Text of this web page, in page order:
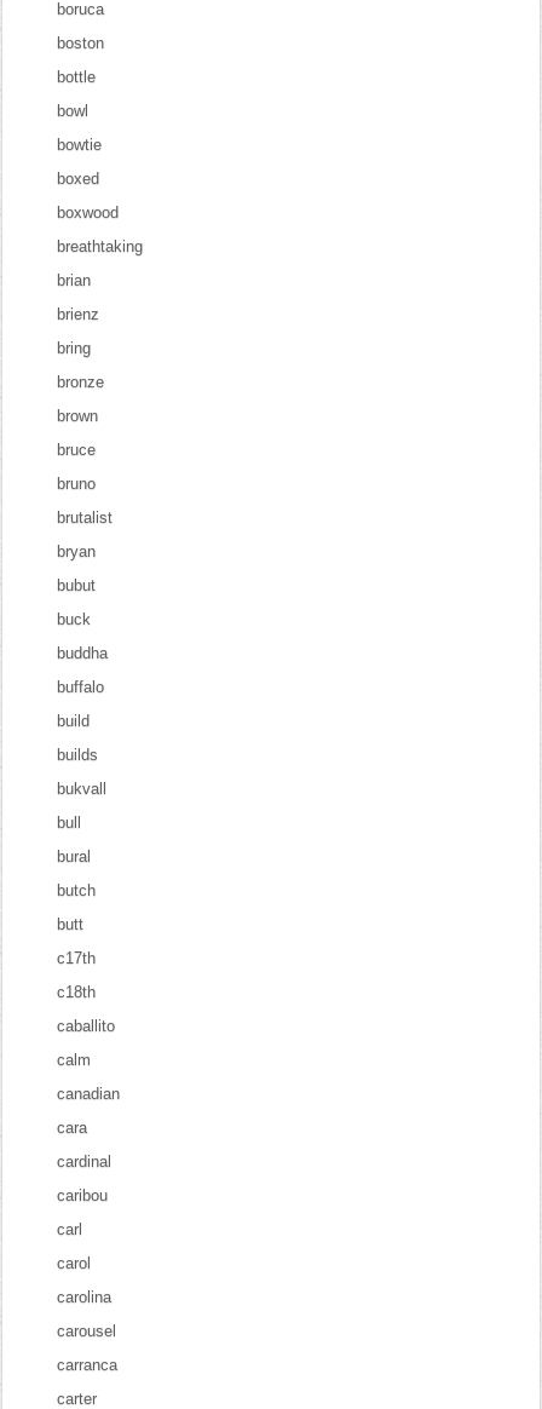
boruca
boston
bottle
bowl
bowtie
boxed
boxwood
breathtaking
brian
brienz
bring
bronze
brown
bruce
bruno
brutalist
bryan
bubut
buck
buddha
buffalo
build
builds
bukvall
bull
bural
butch
butt
c17th
c18th
caballito
calm
canadian
cara
cardinal
caribou
carl
carol
carolina
carousel
carranca
carter